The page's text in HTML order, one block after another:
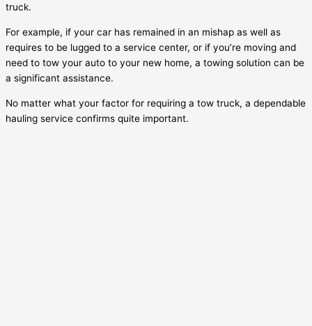
truck.
For example, if your car has remained in an mishap as well as
requires to be lugged to a service center, or if you’re moving and
need to tow your auto to your new home, a towing solution can be
a significant assistance.
No matter what your factor for requiring a tow truck, a dependable
hauling service confirms quite important.